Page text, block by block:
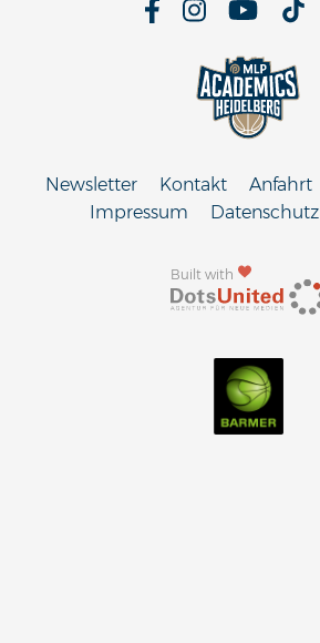
Built with
Newsletter Kontakt Anfahrt
Impressum
Datenschutz